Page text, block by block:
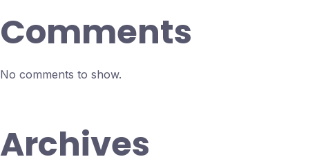
Comments
No comments to show.
Archives